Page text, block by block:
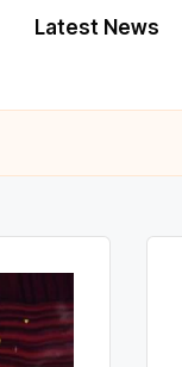
Latest News